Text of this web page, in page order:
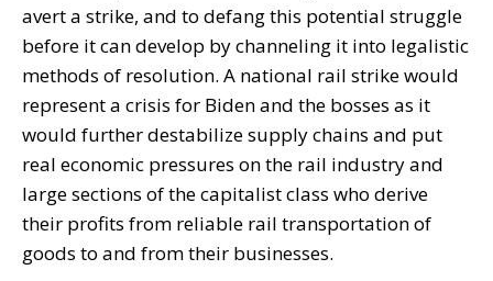
avert a strike, and to defang this potential struggle
before it can develop by channeling it into legalistic
methods of resolution. A national rail strike would
represent a crisis for Biden and the bosses as it
would further destabilize supply chains and put
real economic pressures on the rail industry and
large sections of the capitalist class who derive
their profits from reliable rail transportation of
goods to and from their businesses.